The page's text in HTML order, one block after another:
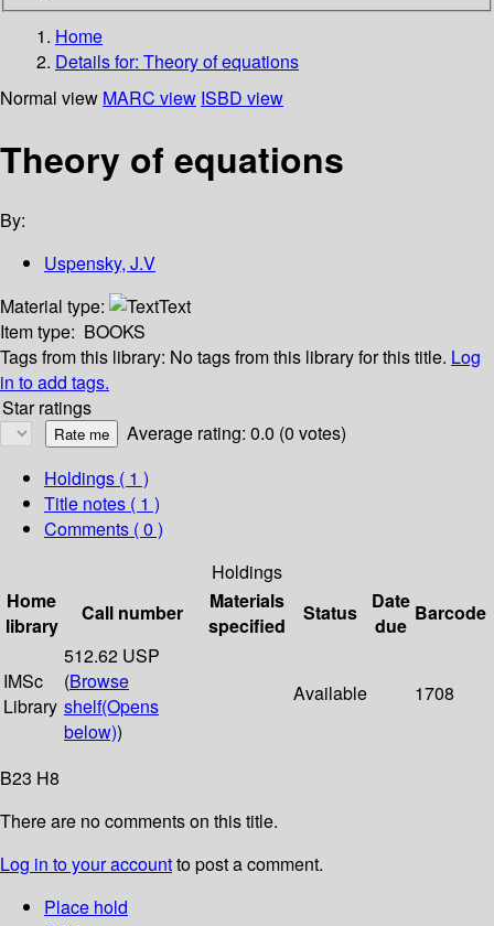
Home
Details for: Theory of equations
Normal view MARC view ISBD view
Theory of equations
By:
Uspensky, J.V
Material type:
Text
Item type: BOOKS
Tags from this library: No tags from this library for this title. Log
in to add tags.
Star ratings
Average rating: 0.0 (0 votes)
Holdings ( 1 )
Title notes ( 1 )
Comments ( 0 )
Holdings
Home
library
Call number
Materials
specified
Status
Date
due
Barcode
IMSc
Library
512.62 USP
(Browse
shelf(Opens
below))
Available 1708
B23 H8
There are no comments on this title.
Log in to your accountto post a comment.
Place hold